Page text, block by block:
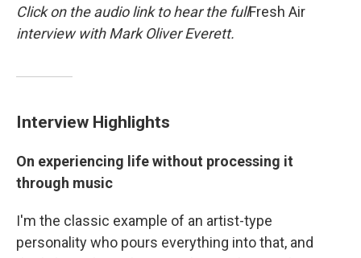
Click on the audio link to hear the fullFresh Air
interview with Mark Oliver Everett.
Interview Highlights
On experiencing life without processing it
through music
I'm the classic example of an artist-type
personality who pours everything into that, and